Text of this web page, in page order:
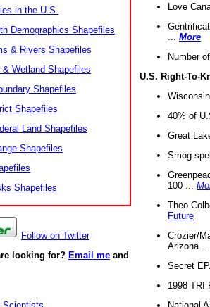
in the U.S.
Demographics Shapefiles
& Rivers Shapefiles
& Wetland Shapefiles
Shapefiles
Shapefiles
Land Shapefiles
Shapefiles
Shapefiles
Follow on Twitter
looking for? Email me and
Love
More
Number
U.S. Right-To-
40% of
Great
Smog
100 ...
Theo
Future
Crozier/
Arizona
Secret
1998 TRI